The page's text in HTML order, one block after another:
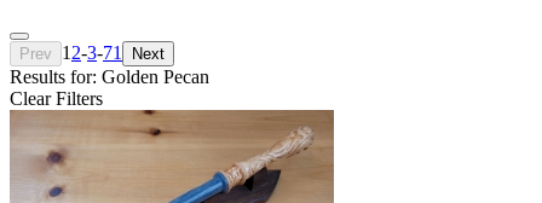
Prev 1 2-3-71 Next
Results for: Golden Pecan
Clear Filters